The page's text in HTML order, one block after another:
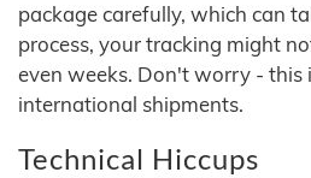
package carefully, which can
process, your tracking might
even weeks. Don't worry - this
international shipments.
Technical Hiccups